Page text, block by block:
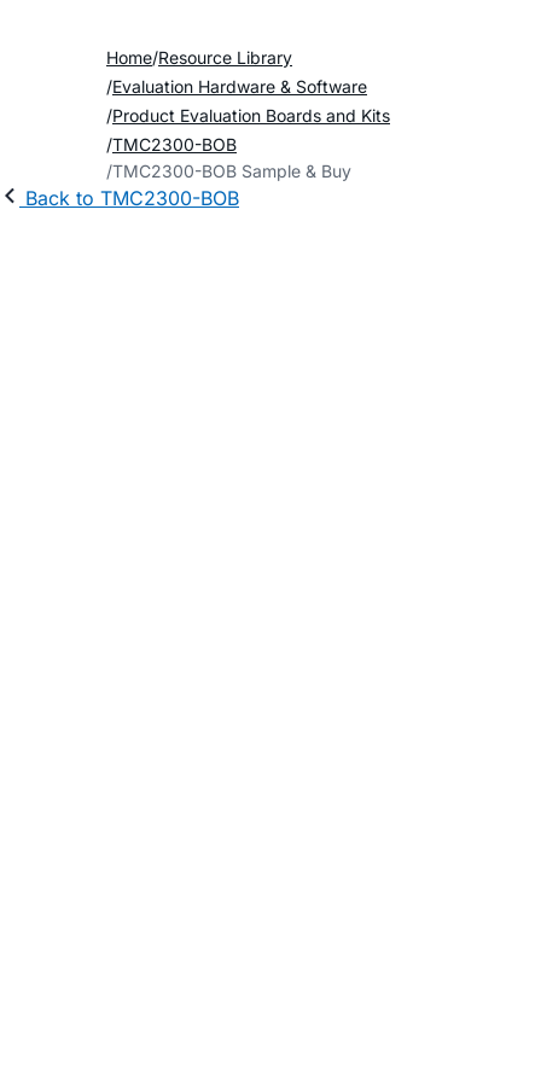
Home Resource Library
Evaluation Hardware & Software
Product Evaluation Boards and Kits
TMC2300-BOB
TMC2300-BOB Sample & Buy
Back to TMC2300-BOB